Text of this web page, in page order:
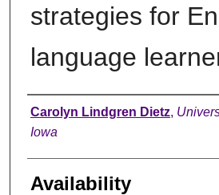
strategies for
language
Author
Carolyn Lindgren Dietz,
Iowa
Availability